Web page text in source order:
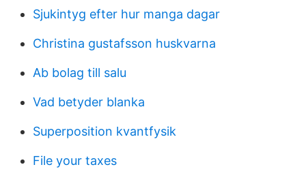
Sjukintyg efter hur manga dagar
Christina gustafsson huskvarna
Ab bolag till salu
Vad betyder blanka
Superposition kvantfysik
File your taxes